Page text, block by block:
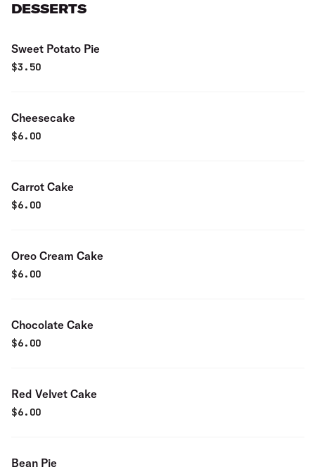
DESSERTS
Sweet Potato Pie
$3.50
Cheesecake
$6.00
Carrot Cake
$6.00
Oreo Cream Cake
$6.00
Chocolate Cake
$6.00
Red Velvet Cake
$6.00
Bean Pie